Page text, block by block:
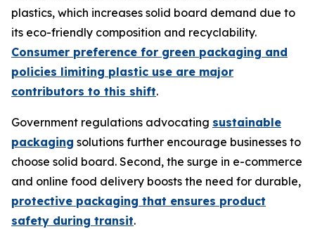
plastics, which increases solid board demand due to
its eco-friendly composition and recyclability.
Consumer preference for green packaging and
policies limiting plastic use are major
contributors to this shift.
Government regulations advocating sustainable
packaging solutions further encourage businesses to
choose solid board. Second, the surge in e-commerce
and online food delivery boosts the need for durable,
protective packaging that ensures product
safety during transit.